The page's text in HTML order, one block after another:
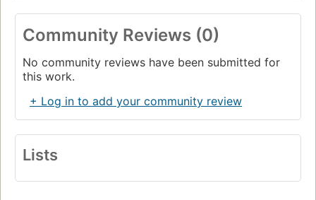
Community Reviews (0)
No community reviews have been submitted for
this work.
+ Log in to add your community review
Lists